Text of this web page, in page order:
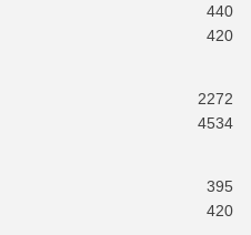
440
420
2272
4534
395
420